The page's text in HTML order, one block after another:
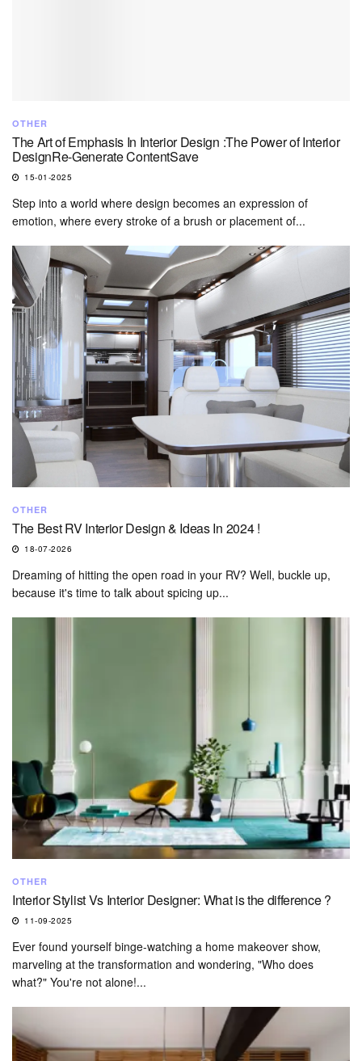
OTHER
The Art of Emphasis In Interior Design :The Power of Interior
DesignRe-Generate ContentSave
15-01-2025
Step into a world where design becomes an expression of
emotion, where every stroke of a brush or placement of...
OTHER
The Best RV Interior Design & Ideas In 2024 !
18-07-2026
Dreaming of hitting the open road in your RV? Well, buckle up,
because it's time to talk about spicing up...
OTHER
Interior Stylist Vs Interior Designer: What is the difference ?
11-09-2025
Ever found yourself binge-watching a home makeover show,
marveling at the transformation and wondering, "Who does
what?" You're not alone!...